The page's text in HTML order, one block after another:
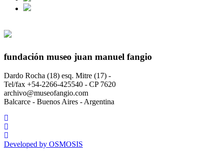
fundación museo juan manuel fangio
Dardo Rocha (18) esq. Mitre (17) -
Tel/fax +54-2266-425540 - CP 7620
archivo@museofangio.com
Balcarce - Buenos Aires - Argentina
Developed by OSMOSIS